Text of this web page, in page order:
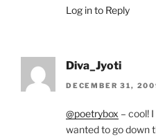
Log in to Reply
Diva_Jyoti
DECEMBER 31,
@poetrybox – cool!
wanted to go down